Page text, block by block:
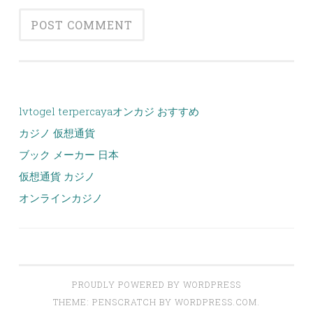
lvtogel terpercayaオンカジ おすすめ
カジノ 仮想通貨
ブック メーカー 日本
仮想通貨 カジノ
オンラインカジノ
PROUDLY POWERED BY WORDPRESS
THEME: PENSCRATCH BY WORDPRESS.COM